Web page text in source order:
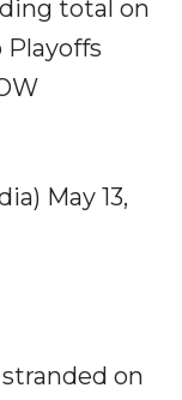
total on
Playoffs
May 13,
on